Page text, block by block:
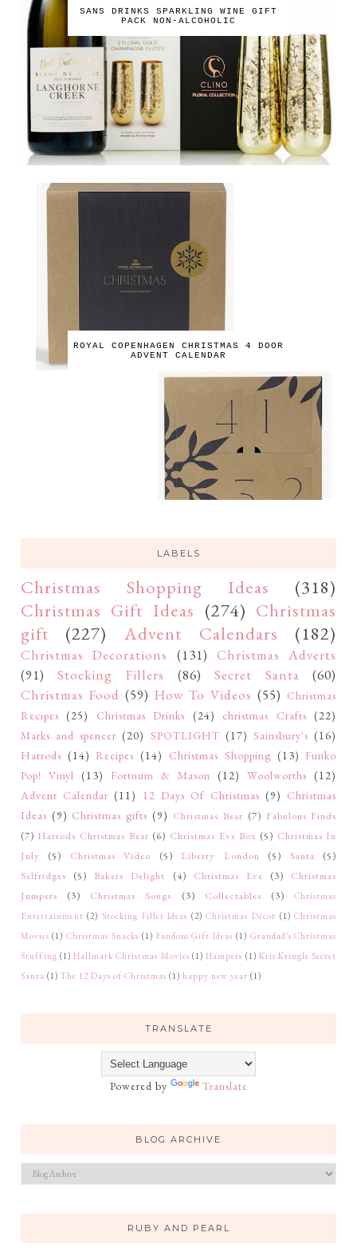
SANS DRINKS SPARKLING WINE GIFT
PACK NON-ALCOHOLIC
ROYAL COPENHAGEN CHRISTMAS 4 DOOR
ADVENT CALENDAR
LABELS
Christmas Shopping Ideas
(318)
Christmas Gift Ideas (274) Christmas
gift
(227) Advent Calendars (182)
Christmas Decorations (131) Christmas Adverts
(91)
Stocking Fillers (86) Secret Santa
(60)
Christmas Food (59) How To Videos (55) Christmas
Recipes (25) Christmas Drinks (24) christmas Crafts (22)
Marks and spencer (20) SPOTLIGHT (17) Sainsbury's (16)
Harrods (14) Recipes (14) Christmas Shopping (13) Funko
Pop! Vinyl (13) Fortnum & Mason (12) Woolworths (12)
Advent Calendar (11) 12 Days Of Christmas (9) Christmas
Ideas (9) Christmas gifts (9) Christmas Bear (7) Fabulous Finds
(7) Harrods Christmas Bear (6) Christmas Eve Box (5) Christmas In
July
(5) Christmas Video (5) Liberty London (5) Santa
(5)
Selfridges
(5) Bakers Delight (4) Christmas Eve (3)
Christmas
Jumpers
(3) Christmas Songs (3) Collectables (3)
Christmas
Entertainment (2) Stocking Filler Ideas (2) Christmas Décor (1) Christmas
Movies (1) Christmas Snacks (1) Fandom Gift Ideas (1) Grandad's Christmas
Stuffing (1) Hallmark Christmas Movies (1) Hampers (1) Kris Kringle Secret
Santa (1) The 12 Days of Christmas (1) happy new year (1)
TRANSLATE
Powered by Translate
BLOG ARCHIVE
RUBY AND PEARL